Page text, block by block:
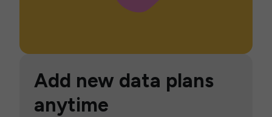
Add new data plans
anytime